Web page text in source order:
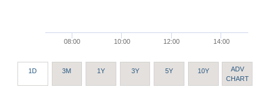
08:00 10:00 12:00 14:00
1D 3M 1Y 3Y 5Y 10Y
ADV
CHART